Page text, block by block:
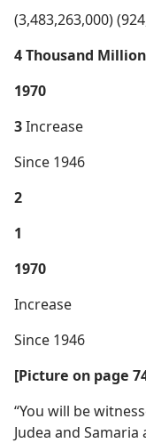
4 Thousand
1970
3Increase
Since 1946
2
1
1970
Increase
Since 1946
[Picture on page
“You will be
Judea and